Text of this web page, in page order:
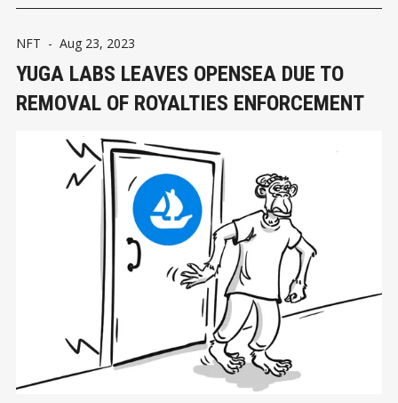
NFT - Aug 23, 2023
YUGA LABS LEAVES OPENSEA DUE TO
REMOVAL OF ROYALTIES ENFORCEMENT